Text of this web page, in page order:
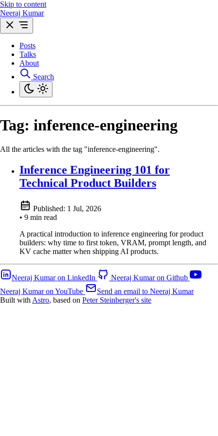
Skip to content
Neeraj Kumar
Posts
Talks
About
Search
Tag: inference-engineering
All the articles with the tag "inference-engineering".
Inference Engineering 101 for
Technical Product Builders
Published: 1 Jul, 2026
• 9 min read
A practical introduction to inference engineering for product
builders: why time to first token, VRAM, prompt length, and
KV cache matter when shipping AI products.
Neeraj Kumar on LinkedIn
Neeraj Kumar on Github
Neeraj Kumar on YouTube
Send an email to Neeraj Kumar
Built with Astro, based on Peter Steinberger's site